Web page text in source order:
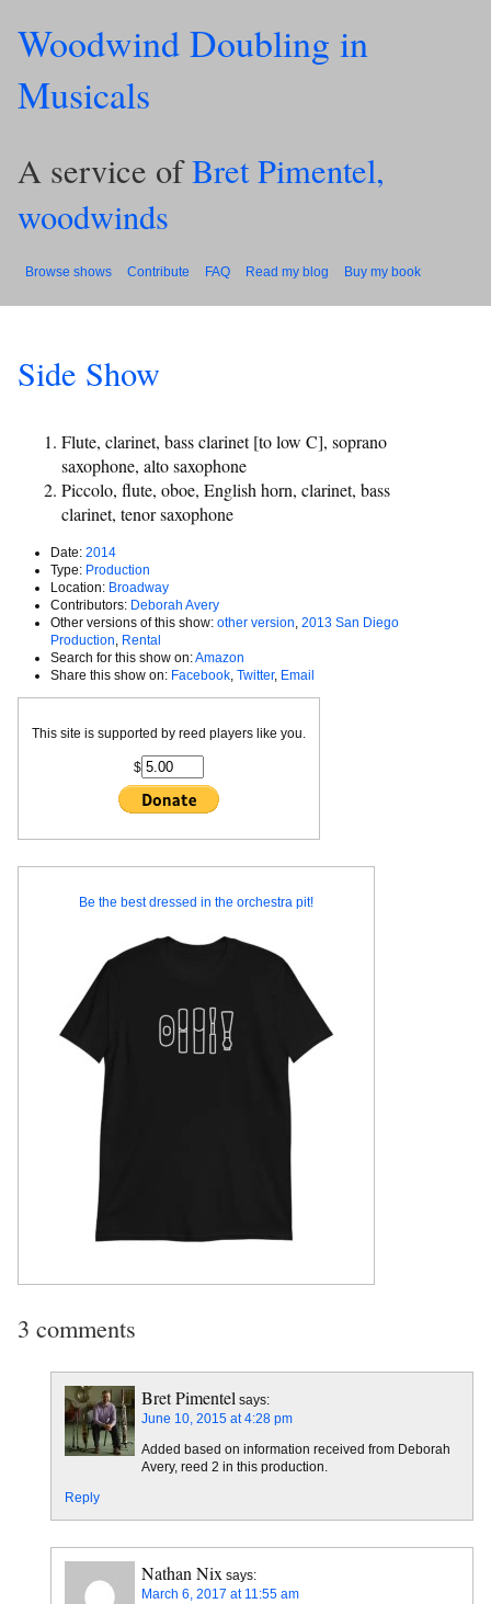
Woodwind Doubling in
Musicals
A service ofBret Pimentel,
woodwinds
Browse shows Contribute FAQ Read my blog Buy my book
Side Show
Flute, clarinet, bass clarinet [to low C], soprano
saxophone, alto saxophone
Piccolo, flute, oboe, English horn, clarinet, bass
clarinet, tenor saxophone
Date: 2014
Type: Production
Location: Broadway
Contributors: Deborah Avery
Other versions of this show: other version 2013 San Diego
Production Rental
Search for this show on:Amazon
Share this show on: Facebook Twitter, Email
This site is supported by reed players like you.
$
Be the best dressed in the orchestra pit!
3 comments
Bret Pimentel says:
June 10, 2015 at 4:28 pm
Added based on information received from Deborah
Avery, reed 2 in this production.
Reply
Nathan Nix says:
March 6, 2017 at 11:55 am